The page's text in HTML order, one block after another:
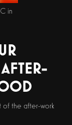
in
of the after-work